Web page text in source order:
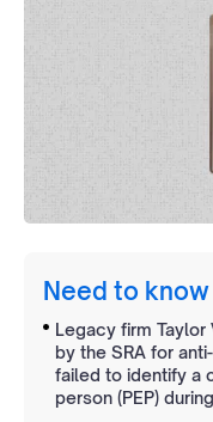
Need to know
Legacy firm
by the SRA for
failed to identify a
person (PEP)